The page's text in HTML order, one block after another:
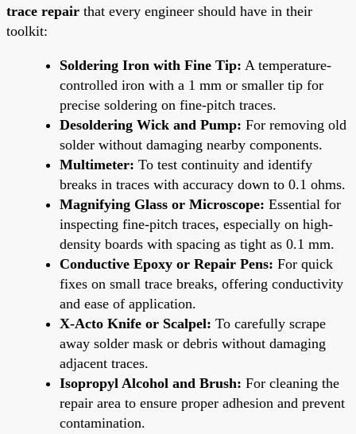
trace repair that every engineer should have in their
toolkit:
Soldering Iron with Fine Tip: A temperature-
controlled iron with a 1 mm or smaller tip for
precise soldering on fine-pitch traces.
Desoldering Wick and Pump: For removing old
solder without damaging nearby components.
Multimeter: To test continuity and identify
breaks in traces with accuracy down to 0.1 ohms.
Magnifying Glass or Microscope: Essential for
inspecting fine-pitch traces, especially on high-
density boards with spacing as tight as 0.1 mm.
Conductive Epoxy or Repair Pens: For quick
fixes on small trace breaks, offering conductivity
and ease of application.
X-Acto Knife or Scalpel: To carefully scrape
away solder mask or debris without damaging
adjacent traces.
Isopropyl Alcohol and Brush: For cleaning the
repair area to ensure proper adhesion and prevent
contamination.